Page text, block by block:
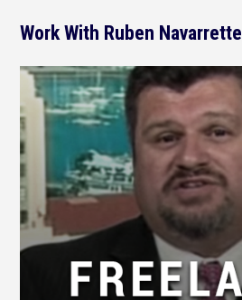
Work With Ruben Navarrette